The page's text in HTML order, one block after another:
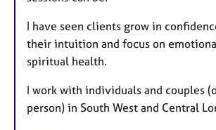
I have seen clients grow in
their intuition and focus on
spiritual health.
I work with individuals and couples
person) in South West and Central